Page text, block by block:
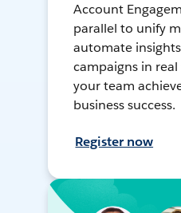
Account
parallel to unify
automate
campaigns in
your team
business success.
Register now